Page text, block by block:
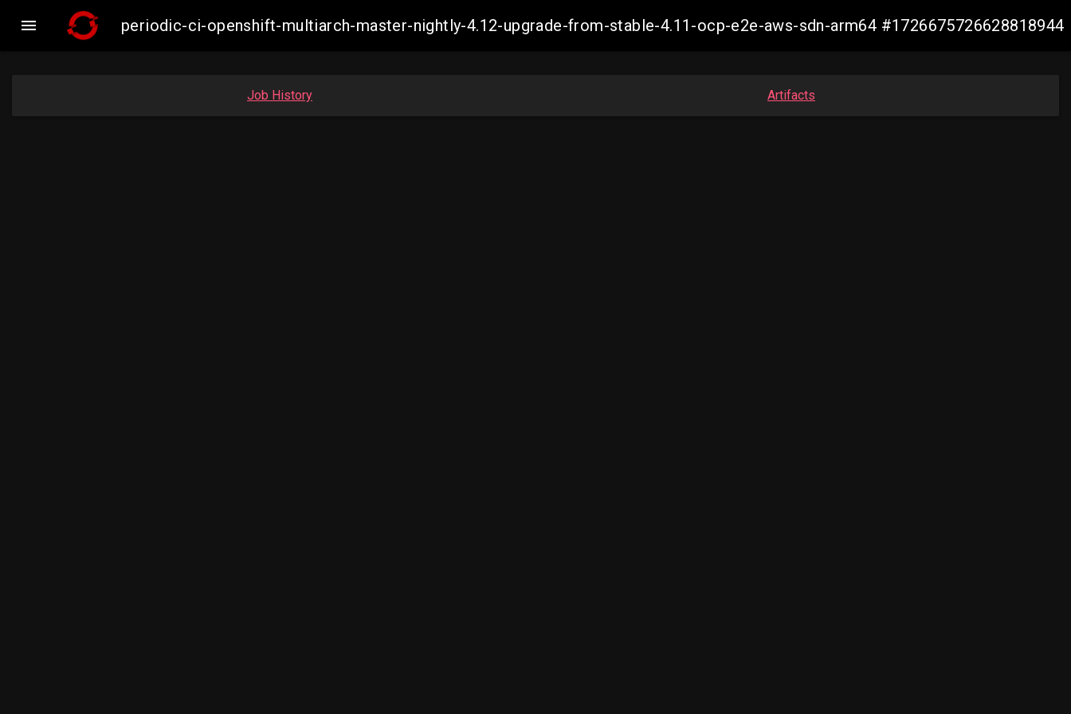
 periodic-ci-openshift-multiarch-master-nightly-4.12-upgrade-from-stable-4.11-ocp-e2e-aws-sdn-arm64 #1726675726628818944
Job History Artifacts